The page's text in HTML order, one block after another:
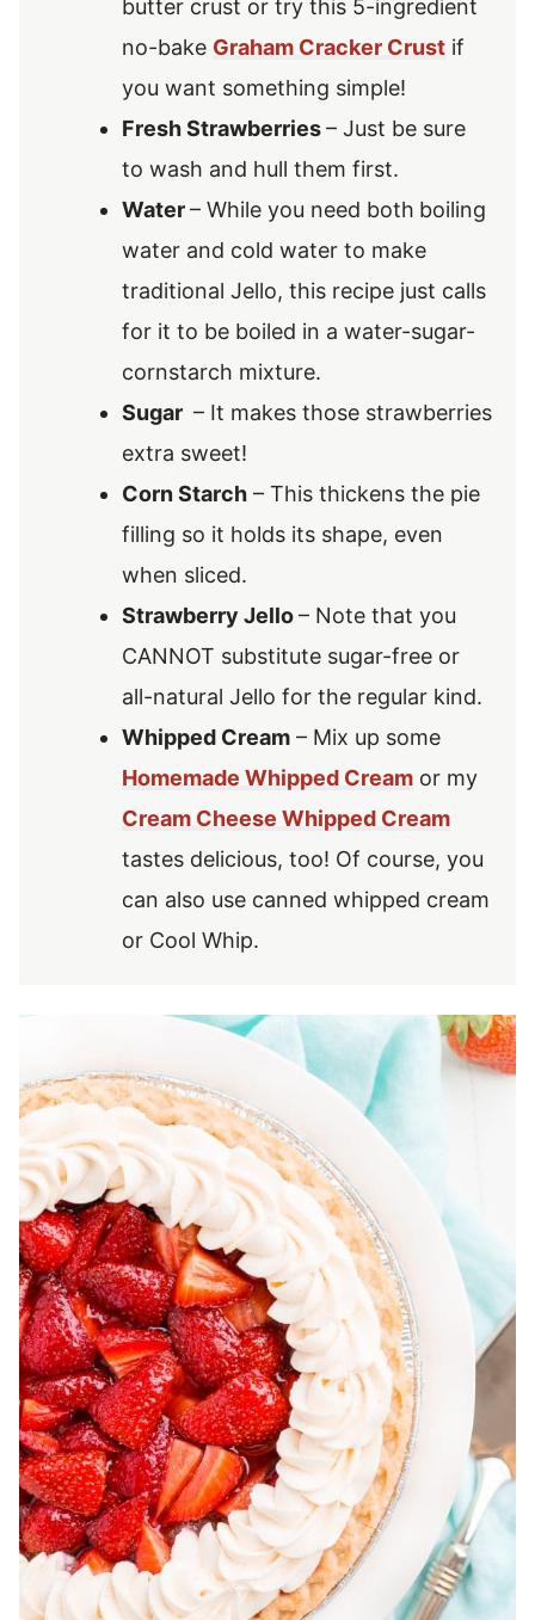
butter crust or try this 5-ingredient
no-bake Graham Cracker Crust if
you want something simple!
Fresh Strawberries– Just be sure
to wash and hull them first.
Water– While you need both boiling
water and cold water to make
traditional Jello, this recipe just calls
for it to be boiled in a water-sugar-
cornstarch mixture.
Sugar – It makes those strawberries
extra sweet!
Corn Starch – This thickens the pie
filling so it holds its shape, even
when sliced.
Strawberry Jello– Note that you
CANNOT substitute sugar-free or
all-natural Jello for the regular kind.
Whipped Cream – Mix up some
Homemade Whipped Cream or my
Cream Cheese Whipped Cream
tastes delicious, too! Of course, you
can also use canned whipped cream
or Cool Whip.